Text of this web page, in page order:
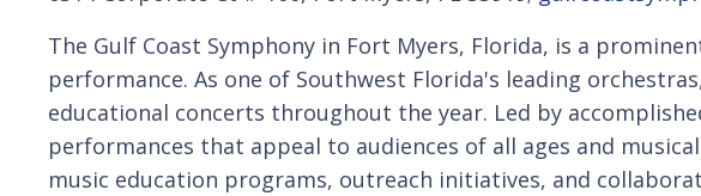
The Gulf Coast Symphony in Fort Myers, Florida, is a
performance. As one of Southwest Florida's leading
educational concerts throughout the year. Led by
performances that appeal to audiences of all ages and
music education programs, outreach initiatives, and